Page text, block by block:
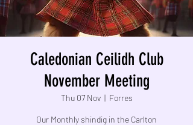
Caledonian Ceilidh Club
November Meeting
Thu 07 Nov
  |
Forres
Our Monthly shindig in the Carlton